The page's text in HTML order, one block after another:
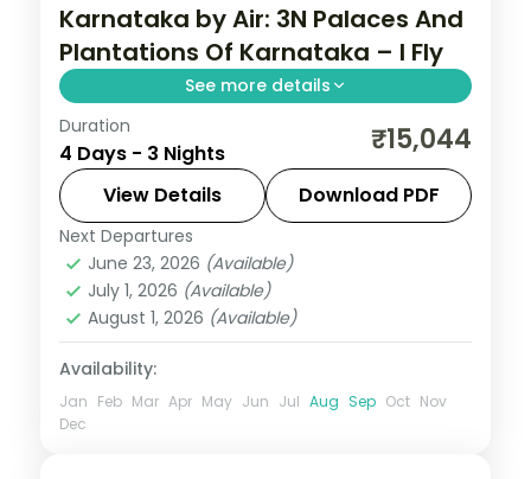
Karnataka by Air: 3N Palaces And
Plantations Of Karnataka – I Fly
See more details
Spend 3 nights and 4 days across Coorg
and Mysore, from Abbey Falls to easy
days at your own pace. Flights, 3 star
hotels, daily breakfast and dinner and
private
Coorg,Karnataka
2 People
Duration
4 Days - 3 Nights ₹15,044
View Details Download PDF
Next Departures
June 23, 2026 (Available)
July 1, 2026 (Available)
August 1, 2026 (Available)
Availability:
Jan Feb Mar Apr May Jun Jul Aug Sep Oct Nov
Dec